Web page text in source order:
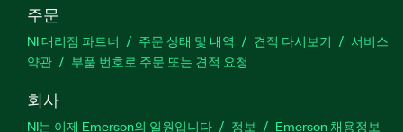
주문
NI 대리점 파트너 주문 상태 및 내역 견적 다시보기
서비스
약관
부품 번호로 주문 또는 견적 요청
회사
NI는 이제 Emerson의 일원입니다 정보 Emerson 채용정보